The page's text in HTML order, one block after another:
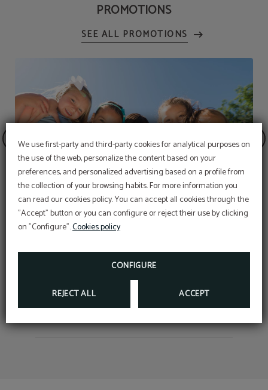
We use first-party and third-party cookies for analytical purposes on
the use of the web, personalize the content based on your
preferences, and personalized advertising based on a profile from
the collection of your browsing habits. For more information you
can read our cookies policy. You can accept all cookies through the
"Accept" button or you can configure or reject their use by clicking
on "Configure".Cookies policy
CONFIGURE
REJECT ALL ACCEPT
PROMOTIONS
Free children up to 10 years
sharing bedroom
Complete your stay with a
moment for yourself.
Now, as a guest of the Hotel Salymar, you can
access facials, massages and more… just minutes
BOOK NOW
Corporative rate
DISCOVER THE BEST RATE FOR YOUR
WRITE TO RECEPCION@HOTELSALYMAR.COM